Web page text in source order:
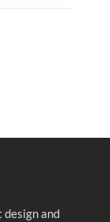
and